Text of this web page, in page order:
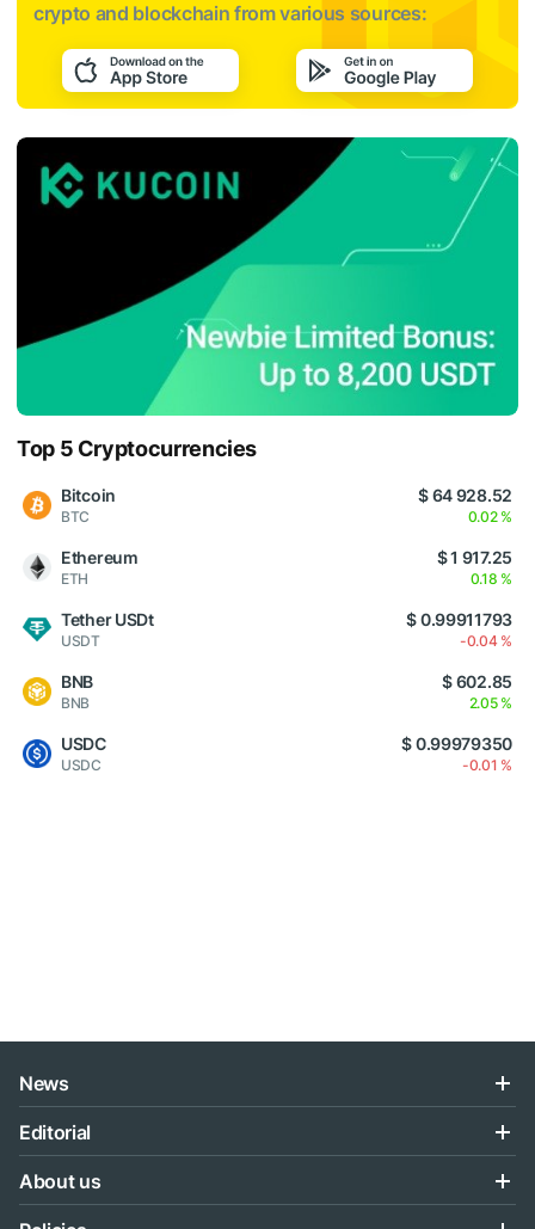
crypto and blockchain from various sources:
Top 5 Cryptocurrencies
Bitcoin
BTC
$ 64 928.52
0.02 %
Ethereum
ETH
$ 1 917.25
0.18 %
Tether USDt
USDT
$ 0.99911793
-0.04 %
BNB
BNB
$ 602.85
2.05 %
USDC
USDC
$ 0.99979350
-0.01 %
News
Editorial
About us